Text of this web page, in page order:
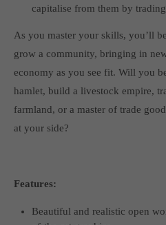
capitalise from them by
As you master your skills, you’ll
grow a community, bringing in
economy as you see fit. Will you
hamlet, build a livestock empire,
farmland, or a master of trade
at your side?
Features:
Beautiful and realistic open